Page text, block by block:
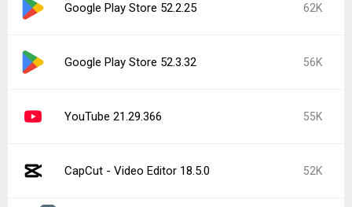
Google Play Store 52.2.25 62K
Google Play Store 52.3.32 56K
YouTube 21.29.366 55K
CapCut - Video Editor 18.5.0 52K